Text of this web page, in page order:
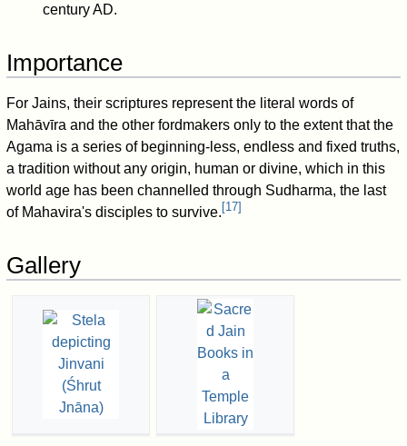
century AD.
Importance
For Jains, their scriptures represent the literal words of
Mahāvīra and the other fordmakers only to the extent that the
Agama is a series of beginning-less, endless and fixed truths,
a tradition without any origin, human or divine, which in this
world age has been channelled through Sudharma, the last
of Mahavira's disciples to survive. [17]
Gallery